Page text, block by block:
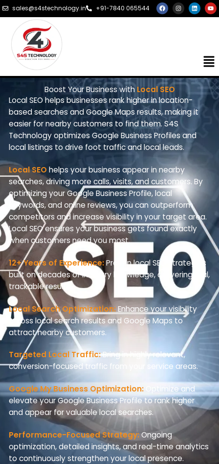
Skip
to
content
sales@s4stechnology.in +91-7840 065544 F
a
c
I
n
s
L
i
n
Y
o
u
Boost Your Business with Local SEO
Local SEO helps businesses rank higher in location-
based searches and Google Maps results, making it
easier for nearby customers to find them. S4S
Technology optimizes Google Business Profiles and
local listings to drive foot traffic and local leads.
Local SEO helps your business appear in nearby
searches, driving more calls, visits, and customers. By
optimizing your Google Business Profile, local
keywords, and online reviews, you can outperform
competitors and increase visibility in your target area.
Local SEO ensures your business gets found exactly
when customers need you most.
12+ Years of Experience:Proven local SEO strategies
built on decades of industry knowledge, delivering real,
trackable results.
Local Search Optimization:Enhance your visibility
across local search results and Google Maps to
attract nearby customers.
Targeted Local Traffic:Bring in highly relevant,
conversion-focused traffic from your service areas.
Google My Business Optimization:
Optimize and
elevate your Google Business Profile to rank higher
and appear for valuable local searches.
Performance-Focused Strategy:Ongoing
optimization, detailed insights, and real-time analytics
to continuously strengthen your local presence.